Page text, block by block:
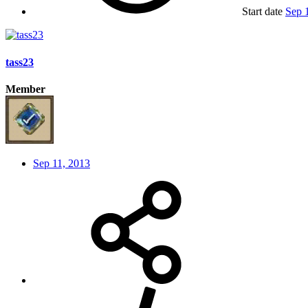
Start date Sep
tass23
Member
Sep 11, 2013